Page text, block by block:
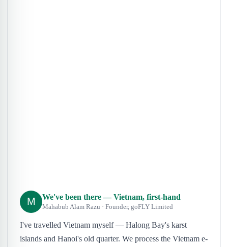
M We've been there — Vietnam, first-hand
Mahabub Alam Razu · Founder, goFLY Limited
I've travelled Vietnam myself — Halong Bay's karst
islands and Hanoi's old quarter. We process the Vietnam e-